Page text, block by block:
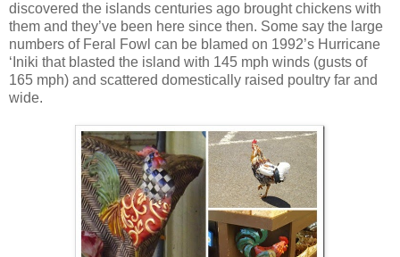
discovered the islands centuries ago brought chickens with
them and they’ve been here since then. Some say the large
numbers of Feral Fowl can be blamed on 1992’s Hurricane
‘Iniki that blasted the island with 145 mph winds (gusts of
165 mph) and scattered domestically raised poultry far and
wide.